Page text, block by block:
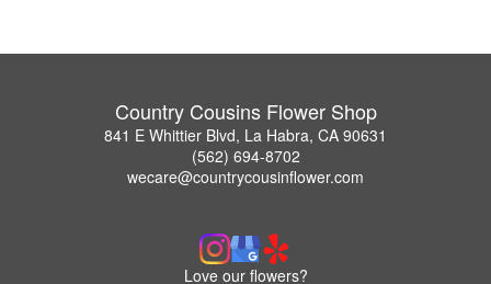
Country Cousins Flower Shop
841 E Whittier Blvd, La Habra, CA 90631
(562) 694-8702
wecare@countrycousinflower.com
Love our flowers?